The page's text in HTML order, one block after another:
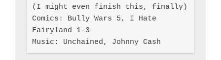
(I might even finish this, finally)
Comics: Bully Wars 5, I Hate
Fairyland 1-3
Music: Unchained, Johnny Cash